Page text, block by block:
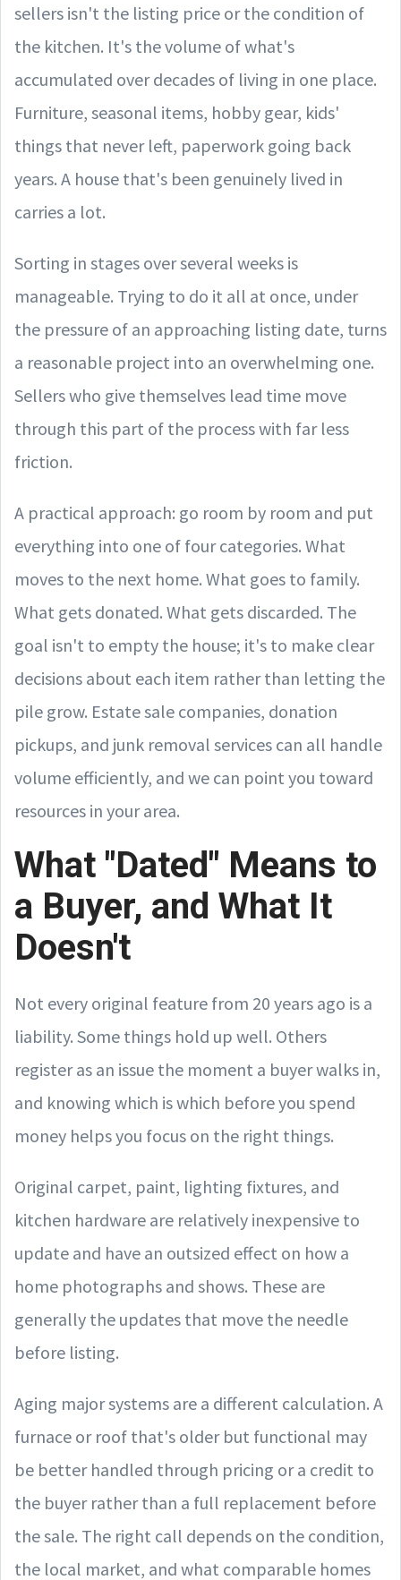
sellers isn't the listing price or the condition of
the kitchen. It's the volume of what's
accumulated over decades of living in one place.
Furniture, seasonal items, hobby gear, kids'
things that never left, paperwork going back
years. A house that's been genuinely lived in
carries a lot.
Sorting in stages over several weeks is
manageable. Trying to do it all at once, under
the pressure of an approaching listing date, turns
a reasonable project into an overwhelming one.
Sellers who give themselves lead time move
through this part of the process with far less
friction.
A practical approach: go room by room and put
everything into one of four categories. What
moves to the next home. What goes to family.
What gets donated. What gets discarded. The
goal isn't to empty the house; it's to make clear
decisions about each item rather than letting the
pile grow. Estate sale companies, donation
pickups, and junk removal services can all handle
volume efficiently, and we can point you toward
resources in your area.
What "Dated" Means to
a Buyer, and What It
Doesn't
Not every original feature from 20 years ago is a
liability. Some things hold up well. Others
register as an issue the moment a buyer walks in,
and knowing which is which before you spend
money helps you focus on the right things.
Original carpet, paint, lighting fixtures, and
kitchen hardware are relatively inexpensive to
update and have an outsized effect on how a
home photographs and shows. These are
generally the updates that move the needle
before listing.
Aging major systems are a different calculation. A
furnace or roof that's older but functional may
be better handled through pricing or a credit to
the buyer rather than a full replacement before
the sale. The right call depends on the condition,
the local market, and what comparable homes